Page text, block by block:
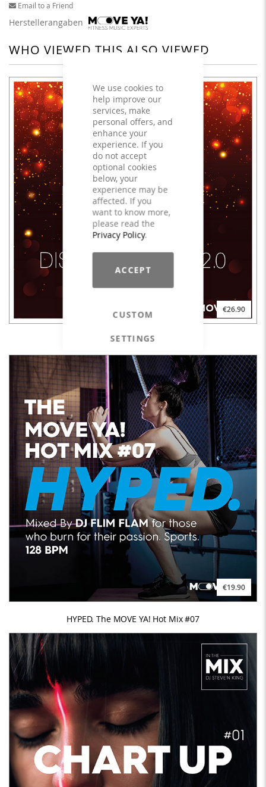
We use cookies to
help improve our
services, make
personal offers, and
enhance your
experience. If you
do not accept
optional cookies
below, your
experience may be
affected. If you
want to know more,
please read the
Privacy Policy.
ACCEPT
CUSTOM
SETTINGS
Email to a Friend
Herstellerangaben
WHO VIEWED THIS ALSO VIEWED
€26.90
DISCO INFERNO 2.0
€19.90
HYPED. The MOVE YA! Hot Mix #07